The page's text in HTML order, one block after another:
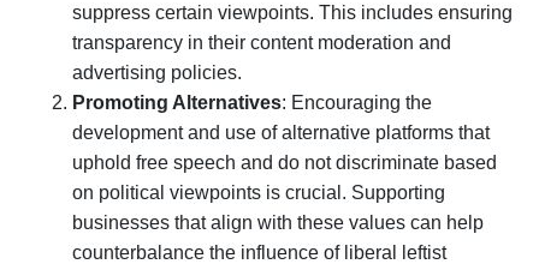
suppress certain viewpoints. This includes ensuring
transparency in their content moderation and
advertising policies.
Promoting Alternatives: Encouraging the
development and use of alternative platforms that
uphold free speech and do not discriminate based
on political viewpoints is crucial. Supporting
businesses that align with these values can help
counterbalance the influence of liberal leftist